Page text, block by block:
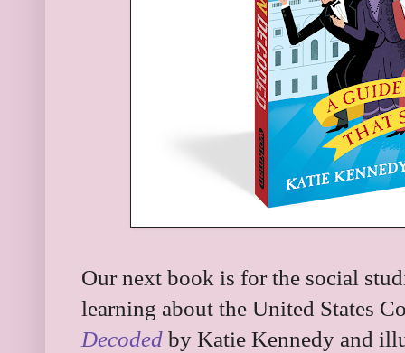
Our next book is for the social
learning about the United States
Decoded by Katie Kennedy and